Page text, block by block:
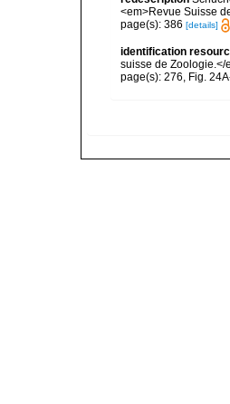
<em>Revue Suisse
page(s): 386 [details]
identification
suisse de Zoologie.</
page(s): 276, Fig.